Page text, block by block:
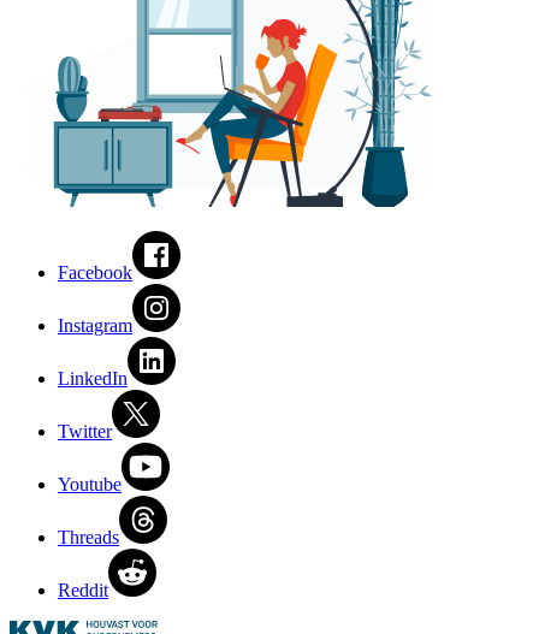
Facebook
Instagram
LinkedIn
Twitter
Youtube
Threads
Reddit